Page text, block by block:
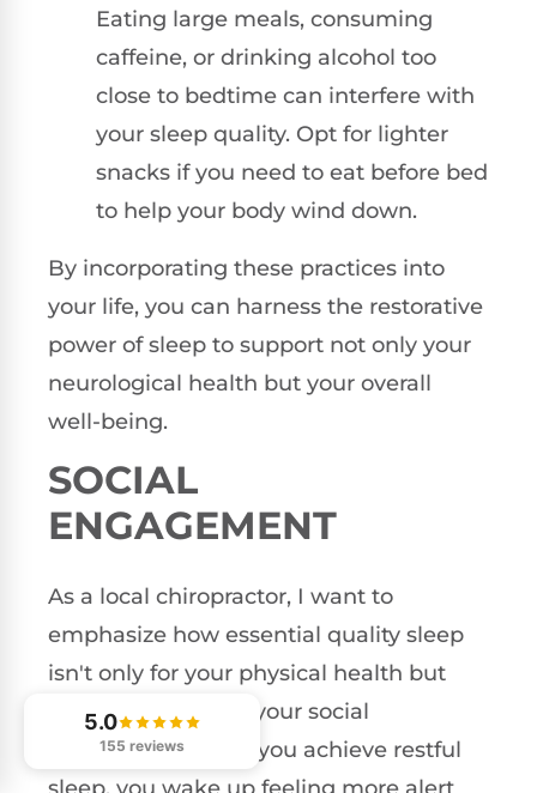
Eating large meals, consuming
caffeine, or drinking alcohol too
close to bedtime can interfere with
your sleep quality. Opt for lighter
snacks if you need to eat before bed
to help your body wind down.
By incorporating these practices into
your life, you can harness the restorative
power of sleep to support not only your
neurological health but your overall
well-being.
SOCIAL
ENGAGEMENT
As a local chiropractor, I want to
emphasize how essential quality sleep
isn't only for your physical health but
also for enhancing your social
interactions. When you achieve restful
5.0
155 reviews